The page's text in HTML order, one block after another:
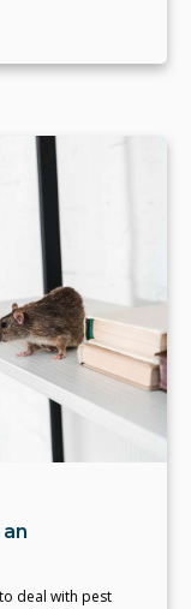
deal with pest